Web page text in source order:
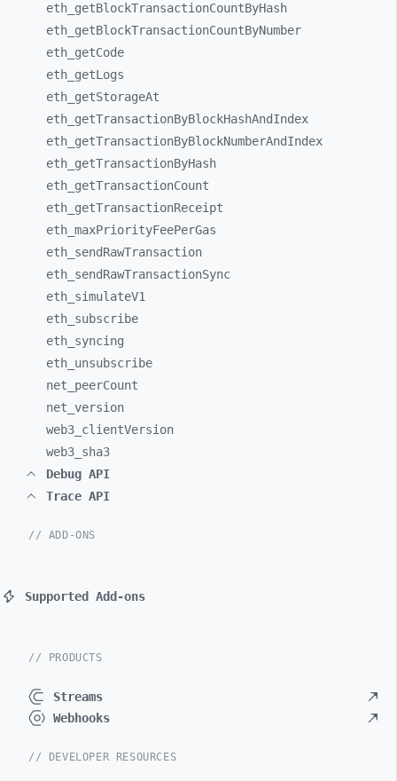
eth_ getBlockTransactionCountByHash
eth_ getBlockTransactionCountByNumber
eth_ getCode
eth_ getLogs
eth_ getStorageAt
eth_ getTransactionByBlockHashAndIndex
eth_ getTransactionByBlockNumberAndIndex
eth_ getTransactionByHash
eth_ getTransactionCount
eth_ getTransactionReceipt
eth_ maxPriorityFeePerGas
eth_ sendRawTransaction
eth_ sendRawTransactionSync
eth_ simulateV1
eth_ subscribe
eth_ syncing
eth_ unsubscribe
net_ peerCount
net_ version
web3_ clientVersion
web3_ sha3
Debug API
Trace API
// ADD-ONS
Supported Add-ons
// PRODUCTS
Streams
Webhooks
// DEVELOPER RESOURCES